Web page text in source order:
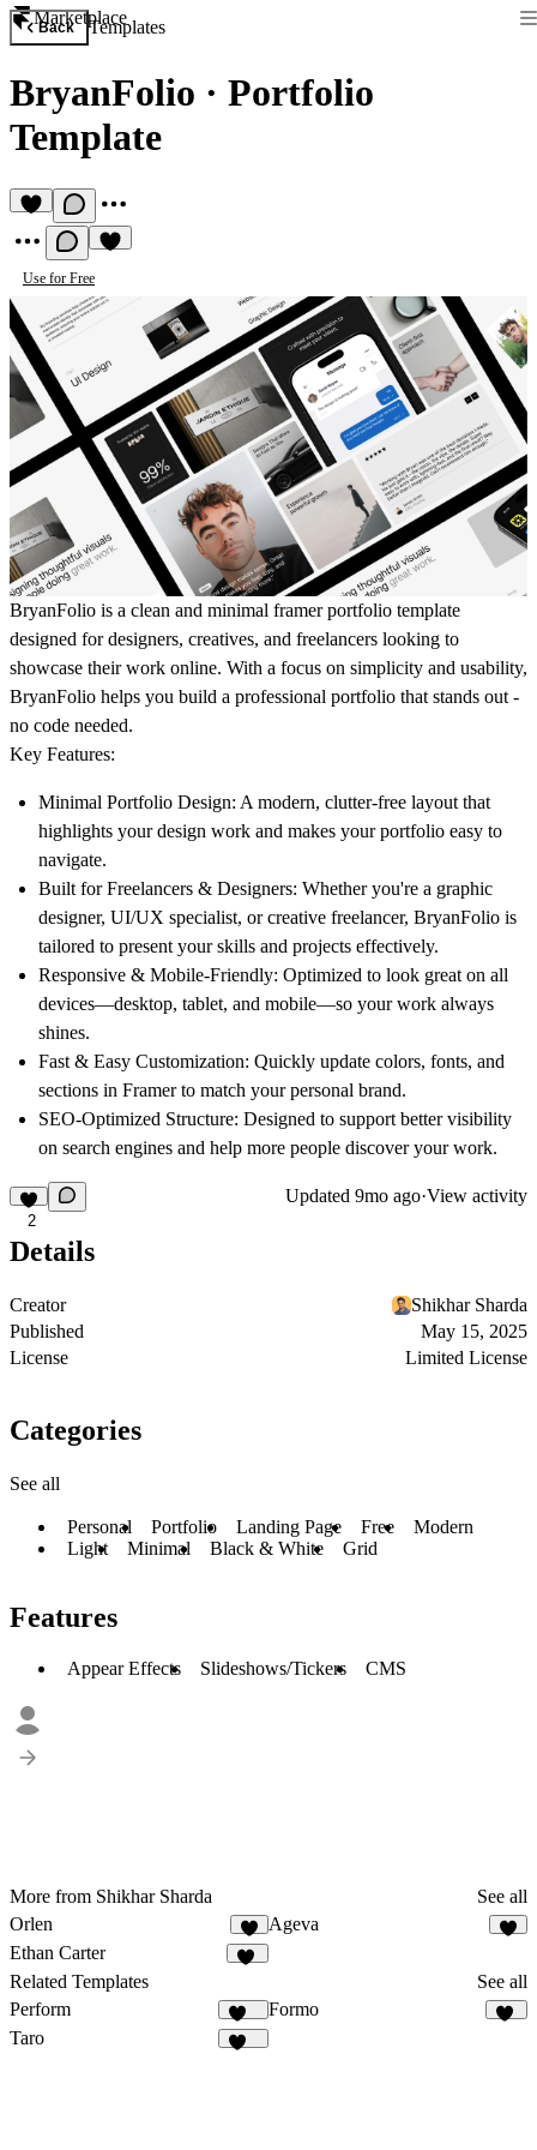
Marketplace
Back Templates
BryanFolio · Portfolio
Template
Use for Free
BryanFolio is a clean and minimal framer portfolio template
designed for designers, creatives, and freelancers looking to
showcase their work online. With a focus on simplicity and usability,
BryanFolio helps you build a professional portfolio that stands out -
no code needed.
Key Features:
Minimal Portfolio Design: A modern, clutter-free layout that
highlights your design work and makes your portfolio easy to
navigate.
Built for Freelancers & Designers: Whether you're a graphic
designer, UI/UX specialist, or creative freelancer, BryanFolio is
tailored to present your skills and projects effectively.
Responsive & Mobile-Friendly: Optimized to look great on all
devices—desktop, tablet, and mobile—so your work always
shines.
Fast & Easy Customization: Quickly update colors, fonts, and
sections in Framer to match your personal brand.
SEO-Optimized Structure: Designed to support better visibility
on search engines and help more people discover your work.
2
Updated 9mo ago·View activity
Details
Creator
Shikhar Sharda
Published
May 15, 2025
License
Limited License
Categories
See all
Personal Portfolio Landing Page Free
Modern
Light
Minimal Black & White Grid
Features
Appear Effects Slideshows/Tickers CMS
More from Shikhar Sharda
See all
Orlen
7
Ageva
Ethan Carter
Related Templates
See all
Perform
136
Formo
Taro